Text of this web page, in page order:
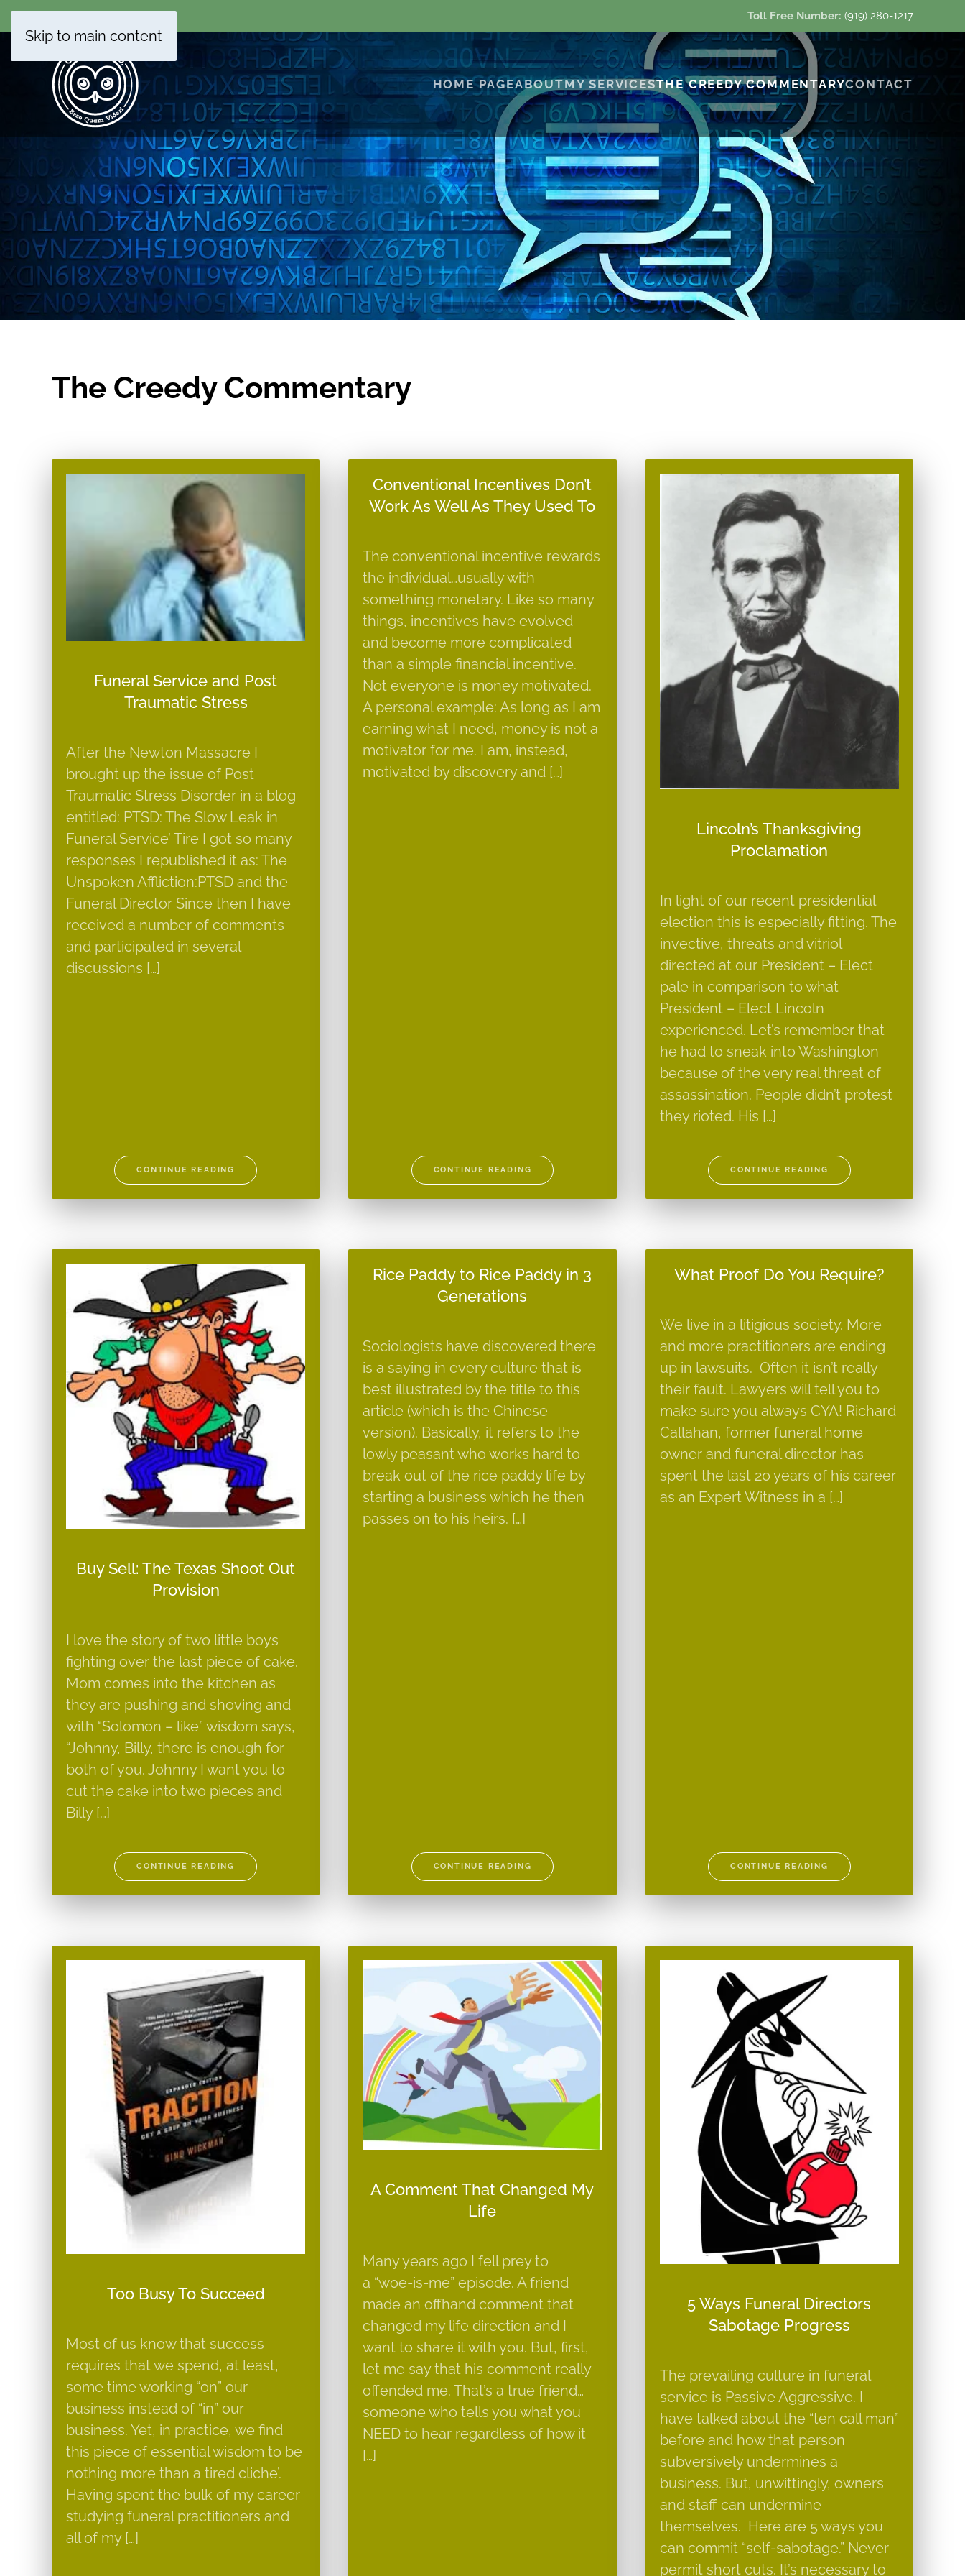
Skip to main content
Toll Free Number: (919) 280-1217
HOME PAGEABOUTMY SERVICESTHE CREEDY COMMENTARYCONTACT
The Creedy Commentary
Funeral Service and Post
Traumatic Stress
After the Newton Massacre I
brought up the issue of Post
Traumatic Stress Disorder in a blog
entitled: PTSD: The Slow Leak in
Funeral Service’ Tire I got so many
responses I republished it as: The
Unspoken Affliction:PTSD and the
Funeral Director Since then I have
received a number of comments
and participated in several
discussions […]
CONTINUE READING
Conventional Incentives Don’t
Work As Well As They Used To
The conventional incentive rewards
the individual…usually with
something monetary. Like so many
things, incentives have evolved
and become more complicated
than a simple financial incentive.
Not everyone is money motivated.
A personal example: As long as I am
earning what I need, money is not a
motivator for me. I am, instead,
motivated by discovery and […]
CONTINUE READING
Lincoln’s Thanksgiving
Proclamation
In light of our recent presidential
election this is especially fitting. The
invective, threats and vitriol
directed at our President – Elect
pale in comparison to what
President – Elect Lincoln
experienced. Let’s remember that
he had to sneak into Washington
because of the very real threat of
assassination. People didn’t protest
they rioted. His […]
CONTINUE READING
Buy Sell: The Texas Shoot Out
Provision
I love the story of two little boys
fighting over the last piece of cake.
Mom comes into the kitchen as
they are pushing and shoving and
with “Solomon – like” wisdom says,
“Johnny, Billy, there is enough for
both of you. Johnny I want you to
cut the cake into two pieces and
Billy […]
CONTINUE READING
Rice Paddy to Rice Paddy in 3
Generations
Sociologists have discovered there
is a saying in every culture that is
best illustrated by the title to this
article (which is the Chinese
version). Basically, it refers to the
lowly peasant who works hard to
break out of the rice paddy life by
starting a business which he then
passes on to his heirs. […]
CONTINUE READING
What Proof Do You Require?
We live in a litigious society. More
and more practitioners are ending
up in lawsuits. Often it isn’t really
their fault. Lawyers will tell you to
make sure you always CYA! Richard
Callahan, former funeral home
owner and funeral director has
spent the last 20 years of his career
as an Expert Witness in a […]
CONTINUE READING
Too Busy To Succeed
Most of us know that success
requires that we spend, at least,
some time working “on” our
business instead of “in” our
business. Yet, in practice, we find
this piece of essential wisdom to be
nothing more than a tired cliche’.
Having spent the bulk of my career
studying funeral practitioners and
all of my […]
A Comment That Changed My
Life
Many years ago I fell prey to
a “woe-is-me” episode. A friend
made an offhand comment that
changed my life direction and I
want to share it with you. But, first,
let me say that his comment really
offended me. That’s a true friend…
someone who tells you what you
NEED to hear regardless of how it
[…]
5 Ways Funeral Directors
Sabotage Progress
The prevailing culture in funeral
service is Passive Aggressive. I
have talked about the “ten call man”
before and how that person
subversively undermines a
business. But, unwittingly, owners
and staff can undermine
themselves. Here are 5 ways you
can commit “self-sabotage.” Never
permit short cuts. It’s necessary to